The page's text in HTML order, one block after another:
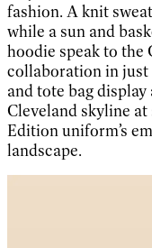
fashion. A knit
while a sun and
hoodie speak to the
collaboration in just
and tote bag
Cleveland skyline
Edition uniform’s
landscape.